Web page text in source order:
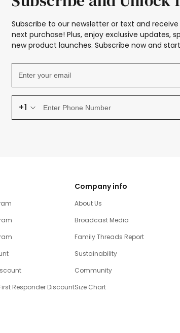
Subscribe to our newsletter or text and receive
next purchase! Plus, enjoy exclusive updates,
new product launches. Subscribe now and
+1
Responder Discount
Company info
About Us
Broadcast Media
Family Threads Report
Sustainability
Community
Size Chart